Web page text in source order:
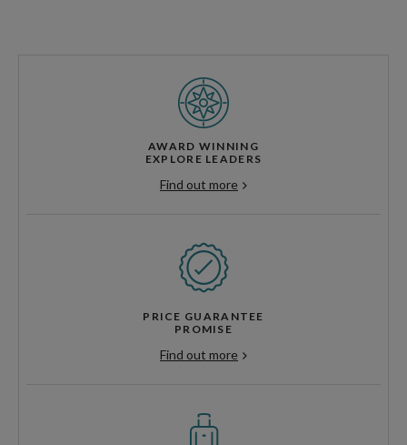
AWARD WINNING
EXPLORE LEADERS
Find out more
PRICE GUARANTEE
PROMISE
Find out more